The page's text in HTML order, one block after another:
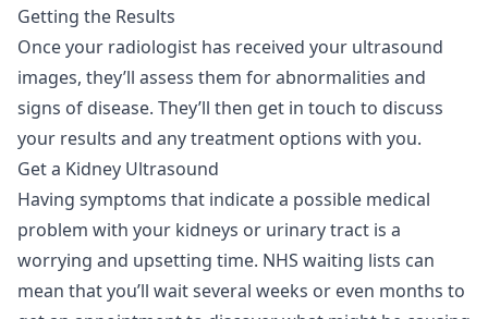
Getting the Results
Once your radiologist has received your ultrasound
images, they’ll assess them for abnormalities and
signs of disease. They’ll then get in touch to discuss
your results and any treatment options with you.
Get a Kidney Ultrasound
Having symptoms that indicate a possible medical
problem with your kidneys or urinary tract is a
worrying and upsetting time. NHS waiting lists can
mean that you’ll wait several weeks or even months to